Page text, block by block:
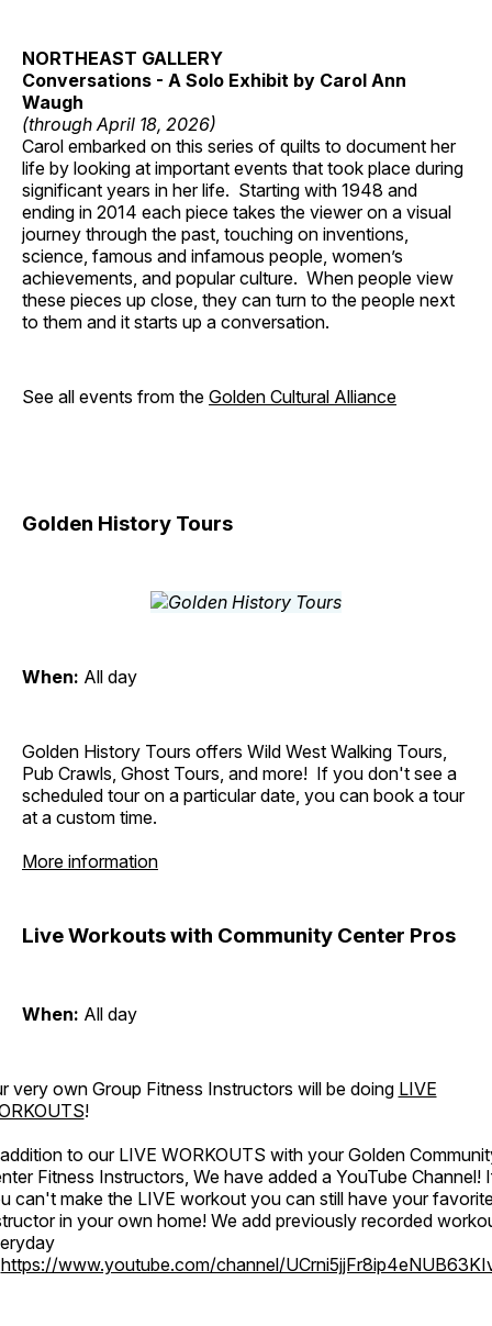
NORTHEAST GALLERY
Conversations - A Solo Exhibit by Carol Ann
Waugh
(through April 18, 2026)
Carol embarked on this series of quilts to document her
life by looking at important events that took place during
significant years in her life. Starting with 1948 and
ending in 2014 each piece takes the viewer on a visual
journey through the past, touching on inventions,
science, famous and infamous people, women’s
achievements, and popular culture. When people view
these pieces up close, they can turn to the people next
to them and it starts up a conversation.
See all events from the Golden Cultural Alliance
Golden History Tours
When: All day
Golden History Tours offers Wild West Walking Tours,
Pub Crawls, Ghost Tours, and more! If you don't see a
scheduled tour on a particular date, you can book a tour
at a custom time.
More information
Live Workouts with Community Center Pros
When: All day
very own Group Fitness Instructors will be doing LIVE
!
to our LIVE WORKOUTS with your Golden
Fitness Instructors, We have added a YouTube Channel!
can't make the LIVE workout you can still have your
in your own home! We add previously recorded
https://www.youtube.com/channel/